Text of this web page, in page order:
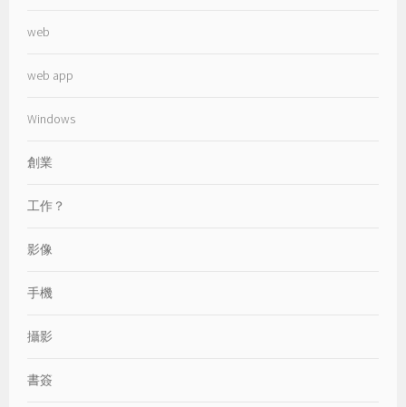
web
web app
Windows
創業
工作？
影像
手機
攝影
書簽